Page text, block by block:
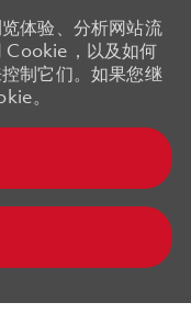
体验、分析网站流
Cookie，以及如何
制它们。如果您继
。